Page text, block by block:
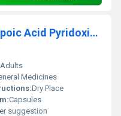
Methylcobalamin Alpha Lipoic Acid Pyridoxine HCl Thiamine Capsules
Adults
Medicines
Dry Place
Capsules
suggestion